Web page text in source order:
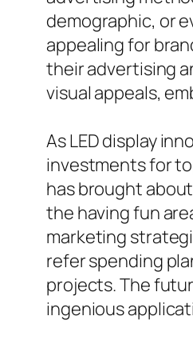
demographic, or
appealing for
their advertising
visual appeals,
As LED display
investments for
has brought
the having fun
marketing
refer spending
projects. The
ingenious